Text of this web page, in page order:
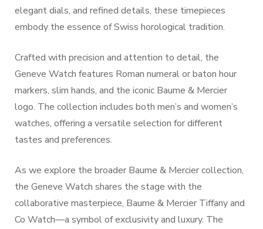
elegant dials, and refined details, these timepieces
embody the essence of Swiss horological tradition.
Crafted with precision and attention to detail, the
Geneve Watch features Roman numeral or baton hour
markers, slim hands, and the iconic Baume & Mercier
logo. The collection includes both men’s and women’s
watches, offering a versatile selection for different
tastes and preferences.
As we explore the broader Baume & Mercier collection,
the Geneve Watch shares the stage with the
collaborative masterpiece, Baume & Mercier Tiffany and
Co Watch—a symbol of exclusivity and luxury. The